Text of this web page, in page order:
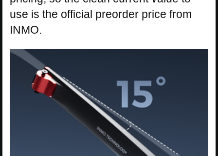
use is the official preorder price from
INMO.